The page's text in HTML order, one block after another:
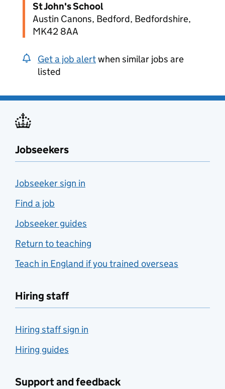
St John's School
Austin Canons, Bedford, Bedfordshire,
MK42 8AA
Get a job alertwhen similar jobs are
listed
Jobseekers
Jobseeker sign in
Find a job
Jobseeker guides
Return to teaching
Teach in England if you trained overseas
Hiring staff
Hiring staff sign in
Hiring guides
Support and feedback